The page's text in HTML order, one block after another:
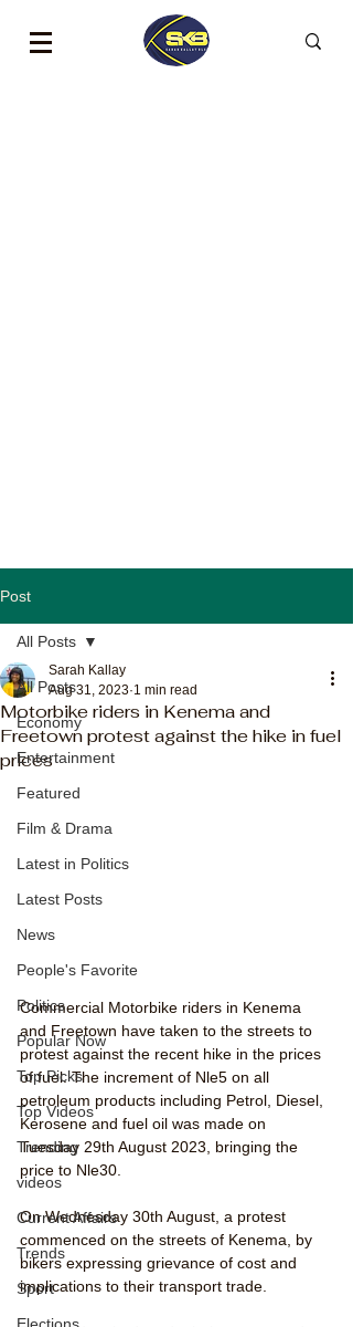
Post
All Posts
Economy
Entertainment
Featured
Film & Drama
Latest in Politics
Latest Posts
News
People's Favorite
Politics
Popular Now
Top Picks
Top Videos
Trending
videos
Current Affairs
Trends
Sport
All Posts
Motorbike riders in Kenema and
Freetown protest against the hike in fuel
prices
Sarah Kallay
Aug 31, 2023 1 min read
Commercial Motorbike riders in Kenema
and Freetown have taken to the streets to
protest against the recent hike in the prices
of fuel. The increment of Nle5 on all
petroleum products including Petrol, Diesel,
Kerosene and fuel oil was made on
Tuesday 29th August 2023, bringing the
price to Nle30.
On Wednesday 30th August, a protest
commenced on the streets of Kenema, by
bikers expressing grievance of cost and
implications to their transport trade.